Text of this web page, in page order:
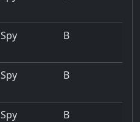
Spy B
Spy B
Spy
B